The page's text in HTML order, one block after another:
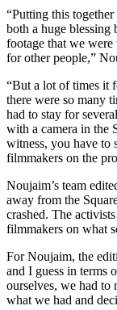
“Putting this
both a huge blessing
footage that we
for other people,”
“But a lot of times it
there were so many
had to stay for
with a camera in the
witness, you have to
filmmakers on the
Noujaim’s team
away from the
crashed. The
filmmakers on what
For Noujaim, the
and I guess in terms
ourselves, we had
what we had and